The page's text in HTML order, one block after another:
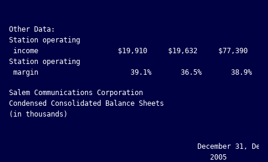
Other Data:
Station operating
income                   $19,910     $19,632     $77,390
Station operating
Salem Communications Corporation
Condensed Consolidated Balance Sheets
(in thousands)
December 31,
2005